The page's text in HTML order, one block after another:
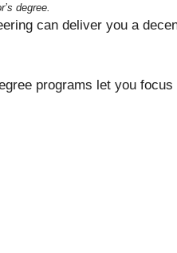
degree.
can deliver you a
programs let you focus